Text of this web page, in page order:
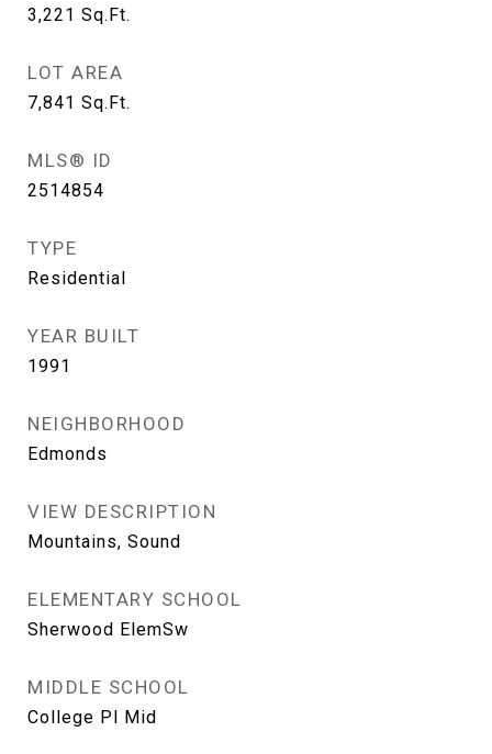
3,221 Sq.Ft.
LOT AREA
7,841 Sq.Ft.
MLS® ID
2514854
TYPE
Residential
YEAR BUILT
1991
NEIGHBORHOOD
Edmonds
VIEW DESCRIPTION
Mountains, Sound
ELEMENTARY SCHOOL
Sherwood ElemSw
MIDDLE SCHOOL
College Pl Mid